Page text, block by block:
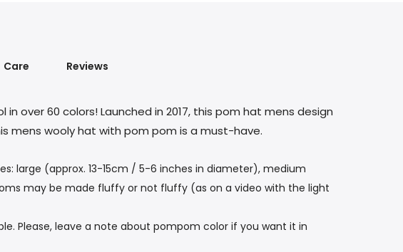
Care Reviews
over 60 colors! Launched in 2017, this pom hat mens design
mens wooly hat with pom pom is a must-have.
large (approx. 13-15cm / 5-6 inches in diameter), medium
may be made fluffy or not fluffy (as on a video with the light
Please, leave a note about pompom color if you want it in